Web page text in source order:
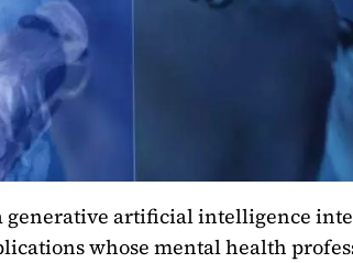
generative artificial intelligence
whose mental health